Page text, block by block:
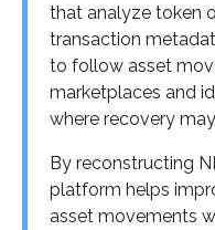
that analyze token
transaction
to follow asset
marketplaces and
where recovery
By reconstructing
platform helps
asset movements